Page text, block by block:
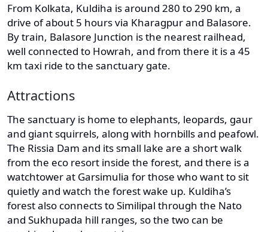
From Kolkata, Kuldiha is around 280 to 290 km, a
drive of about 5 hours via Kharagpur and Balasore.
By train, Balasore Junction is the nearest railhead,
well connected to Howrah, and from there it is a 45
km taxi ride to the sanctuary gate.
Attractions
The sanctuary is home to elephants, leopards, gaur
and giant squirrels, along with hornbills and peafowl.
The Rissia Dam and its small lake are a short walk
from the eco resort inside the forest, and there is a
watchtower at Garsimulia for those who want to sit
quietly and watch the forest wake up. Kuldiha’s
forest also connects to Similipal through the Nato
and Sukhupada hill ranges, so the two can be